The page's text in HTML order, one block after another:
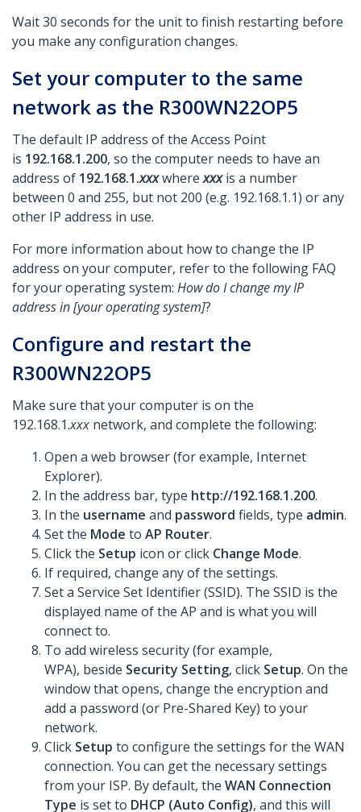
Wait 30 seconds for the unit to finish restarting before
you make any configuration changes.
Set your computer to the same
network as the R300WN22OP5
The default IP address of the Access Point
is 192.168.1.200, so the computer needs to have an
address of 192.168.1.xxxwherexxxis a number
between 0 and 255, but not 200 (e.g. 192.168.1.1) or any
other IP address in use.
For more information about how to change the IP
address on your computer, refer to the following FAQ
for your operating system: How do I change my IP
address in [your operating system]?
Configure and restart the
R300WN22OP5
Make sure that your computer is on the
192.168.1.xxx network, and complete the following:
Open a web browser (for example, Internet
Explorer).
In the address bar, type http://192.168.1.200.
In the username and password fields, type admin.
Set the Mode to AP Router.
Click the Setup icon or click Change Mode.
If required, change any of the settings.
Set a Service Set Identifier (SSID). The SSID is the
displayed name of the AP and is what you will
connect to.
To add wireless security (for example,
WPA), beside Security Setting, click Setup. On the
window that opens, change the encryption and
add a password (or Pre-Shared Key) to your
network.
Click Setup to configure the settings for the WAN
connection. You can get the necessary settings
from your ISP. By default, the WAN Connection
Type is set to DHCP (Auto Config), and this will